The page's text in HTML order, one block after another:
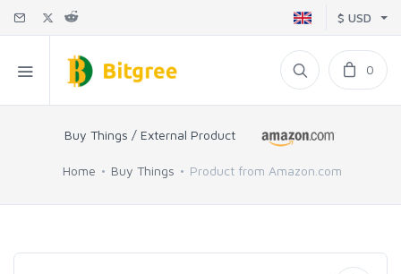
$ USD
0
Buy Things / External Product
Home Buy Things Product from Amazon.com